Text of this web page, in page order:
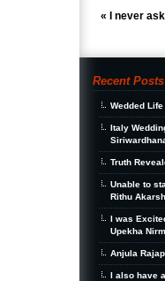
« I never
Recent Posts
Wedded
Italy
Truth
Unable to
Rithu
I was
Upekha
Anjula
I also have